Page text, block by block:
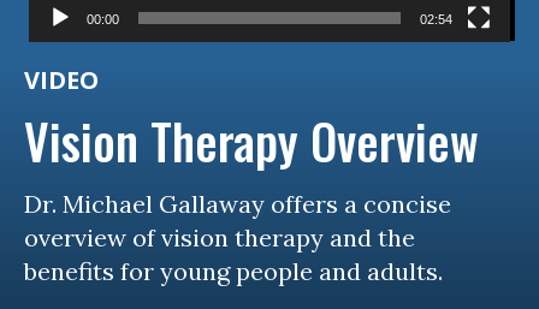
VIDEO
Vision Therapy Overview
Dr. Michael Gallaway offers a concise
overview of vision therapy and the
benefits for young people and adults.
00:00 02:54